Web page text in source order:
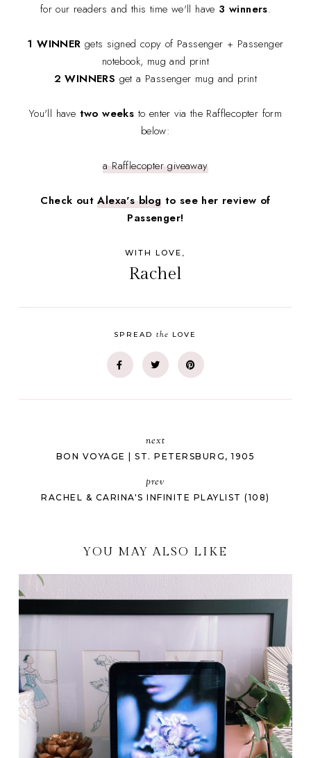
for our readers and this time we'll have 3 winners.
1 WINNERgets signed copy of Passenger + Passenger
notebook, mug and print
2 WINNERS get a Passenger mug and print
You'll have two weeks to enter via the Rafflecopter form
below:
a Rafflecopter giveaway
Check outAlexa's blog to see her review of
Passenger!
WITH LOVE,
Rachel
SPREADthe LOVE
next
BON VOYAGE | ST. PETERSBURG, 1905
prev
RACHEL & CARINA'S INFINITE PLAYLIST (108)
YOU MAY ALSO LIKE